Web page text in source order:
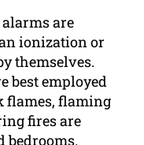
are
ionization or
themselves.
best employed
flames, flaming
fires are
bedrooms.